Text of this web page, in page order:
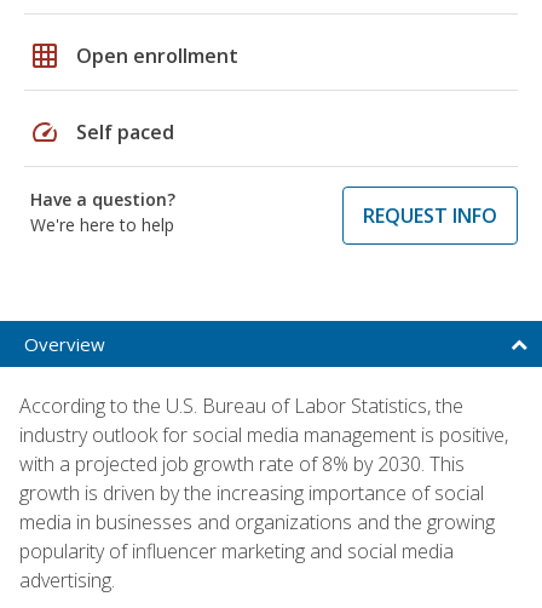
grid_on Open enrollment
speed Self paced
Have a question?
We're here to help
REQUEST INFO
Overview
According to the U.S. Bureau of Labor Statistics, the
industry outlook for social media management is positive,
with a projected job growth rate of 8% by 2030. This
growth is driven by the increasing importance of social
media in businesses and organizations and the growing
popularity of influencer marketing and social media
advertising.